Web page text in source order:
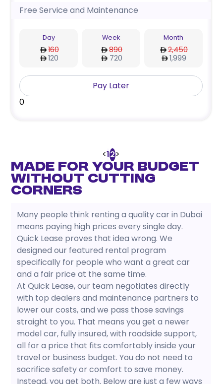
Free Service and Maintenance
Day
160
120
Week
890
720
Month
2,450
1,999
Pay Later
0
<12>
Made for Your Budget
Without Cutting
Corners
Many people think renting a quality car in Dubai
means paying high prices every single day.
Quick Lease proves that idea wrong. We
designed our featured rental program
specifically for people who want a great car
and a fair price at the same time.
At Quick Lease, our team negotiates directly
with top dealers and maintenance partners to
lower our costs, and we pass those savings
straight to you. That means you get a newer
model car, fully insured, with roadside support,
all for a price that fits comfortably inside your
travel or business budget. You do not need to
sacrifice safety or comfort to save money.
Instead, you get both. Below are just a few ways